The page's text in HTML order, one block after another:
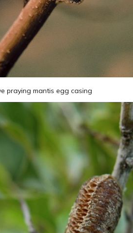
praying mantis egg casing